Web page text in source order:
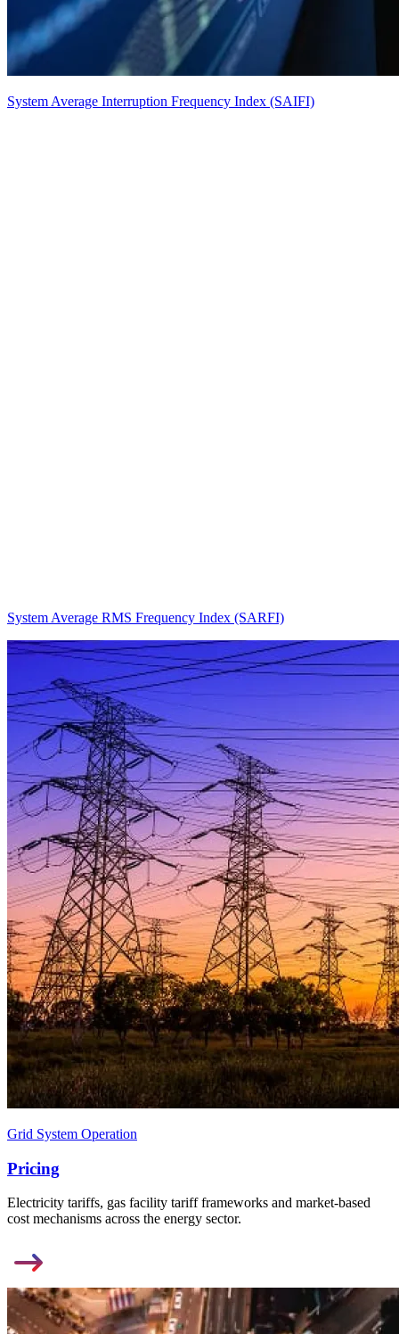
System Average Interruption Frequency Index (SAIFI)
System Average RMS Frequency Index (SARFI)
Grid System Operation
Pricing
Electricity tariffs, gas facility tariff frameworks and market-based
cost mechanisms across the energy sector.